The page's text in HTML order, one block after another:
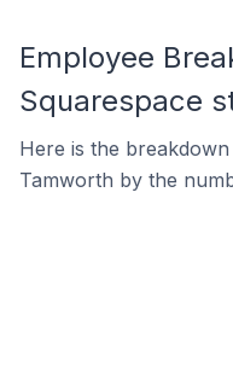
Employee
Squarespace
Here is the
Tamworth by the